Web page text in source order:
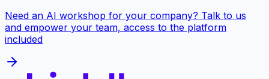
Need an AI workshop for your company? Talk to us
and empower your team, access to the platform
included